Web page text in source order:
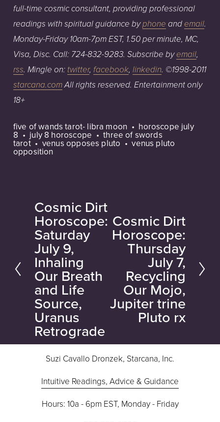
full-time cosmic consultant, providing professional
readings with spiritual guidance by phone and email.
Monday-Friday 10am-7pm EST, 1.50 per minute, MC,
Visa, Disc. Call: 724-832-9283. Subscribe byemail,
rss. Mingle on: twitter, facebook, linkedin. ©1998-2011
starcana.com All rights reserved. Entertainment only
18+
five of wands tarot- libra moon horoscope july
8 july 8 horoscope three of swords
tarot venus opposes pluto venus pluto
opposition
P
e
v
i
o
u
s
Cosmic Dirt
Horoscope:
Saturday
July 9,
Inhaling
Our Breath
and Life
Source,
Uranus
Retrograde
N
e
Cosmic Dirt
Horoscope:
Thursday
July 7,
Recycling
Our Mojo,
Jupiter trine
Pluto rx
Suzi Cavallo Dronzek, Starcana, Inc.
Intuitive Readings, Advice & Guidance
Hours: 10a - 6pm EST, Monday - Friday